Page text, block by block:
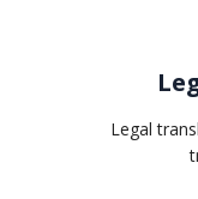
Legal